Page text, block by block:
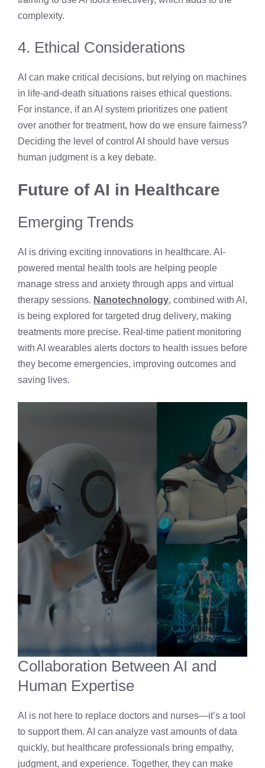
complexity.
4. Ethical Considerations
AI can make critical decisions, but relying on machines
in life-and-death situations raises ethical questions.
For instance, if an AI system prioritizes one patient
over another for treatment, how do we ensure fairness?
Deciding the level of control AI should have versus
human judgment is a key debate.
Future of AI in Healthcare
Emerging Trends
AI is driving exciting innovations in healthcare. AI-
powered mental health tools are helping people
manage stress and anxiety through apps and virtual
therapy sessions. Nanotechnology, combined with AI,
is being explored for targeted drug delivery, making
treatments more precise. Real-time patient monitoring
with AI wearables alerts doctors to health issues before
they become emergencies, improving outcomes and
saving lives.
Collaboration Between AI and
Human Expertise
AI is not here to replace doctors and nurses—it’s a tool
to support them. AI can analyze vast amounts of data
quickly, but healthcare professionals bring empathy,
judgment, and experience. Together, they can make